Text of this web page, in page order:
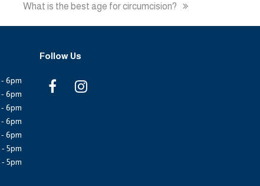
next
What is the best age for circumcision?
6pm
6pm
6pm
6pm
6pm
- 5pm
- 5pm
Follow Us